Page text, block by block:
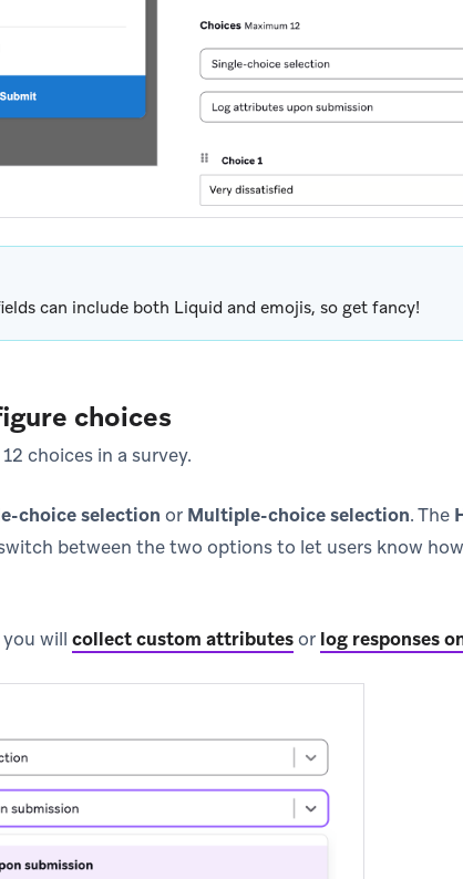
can include both Liquid and emojis, so get fancy!
choices
choices in a survey.
choice selection or Multiple-choice selection. The
between the two options to let users know
will collect custom attributesor log responses